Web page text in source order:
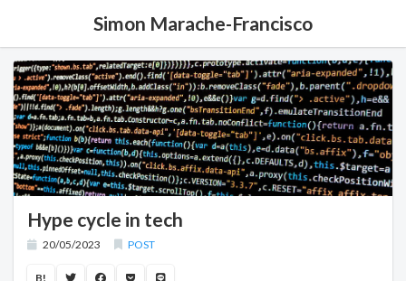
Simon Marache-Francisco
Hype cycle in tech
20/05/2023 POST
B!